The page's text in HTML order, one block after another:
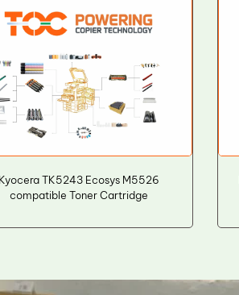
Kyocera TK5243 Ecosys M5526
compatible Toner Cartridge